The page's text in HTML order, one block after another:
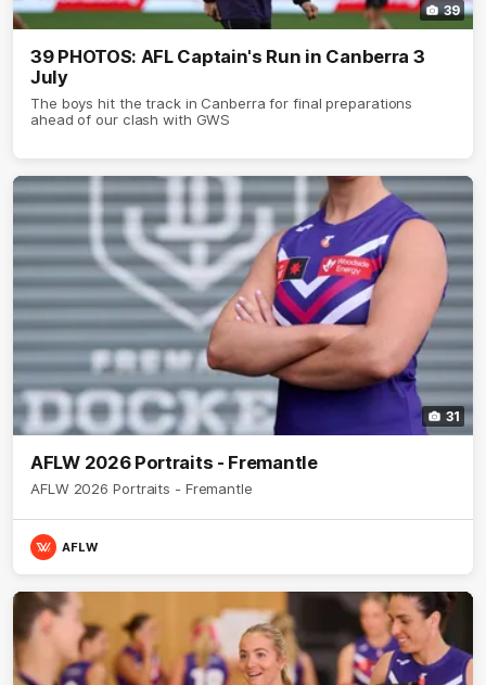
39
39 PHOTOS: AFL Captain's Run in Canberra 3
July
The boys hit the track in Canberra for final preparations
ahead of our clash with GWS
31
AFLW 2026 Portraits - Fremantle
AFLW 2026 Portraits - Fremantle
AFLW